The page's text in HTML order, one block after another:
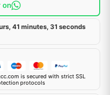
on
41 minutes, 31 seconds
is secured with strict SSL
protocols